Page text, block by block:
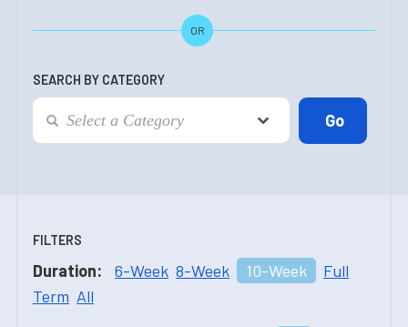
OR
SEARCH BY CATEGORY
FILTERS
Duration: 6-Week 8-Week 10-Week
Full
Term All